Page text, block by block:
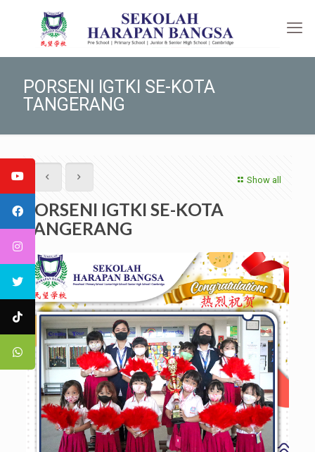
PORSENI IGTKI SE-KOTA
TANGERANG
Show all
PORSENI IGTKI SE-KOTA
TANGERANG